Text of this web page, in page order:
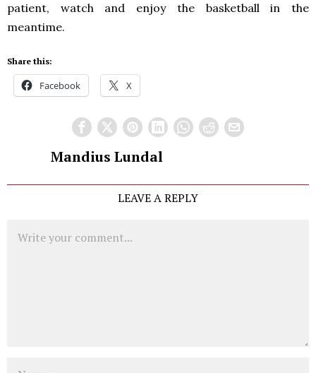
patient, watch and enjoy the basketball in the
meantime.
Share this:
Facebook X
Mandius Lundal
LEAVE A REPLY